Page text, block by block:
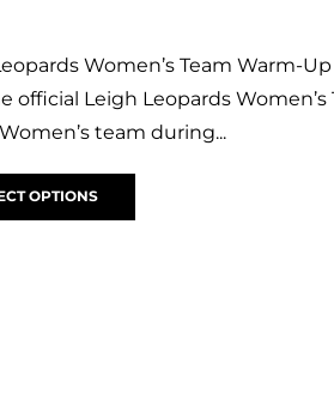
Women’s Team Warm-
official Leigh Leopards Women’s
team during...
OPTIONS